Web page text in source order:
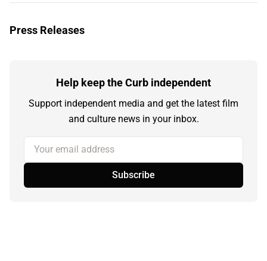
Press Releases
Help keep the Curb independent
Support independent media and get the latest film
and culture news in your inbox.
Your email address
Subscribe